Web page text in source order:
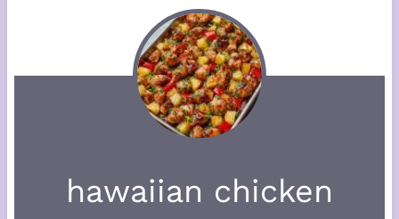
hawaiian chicken